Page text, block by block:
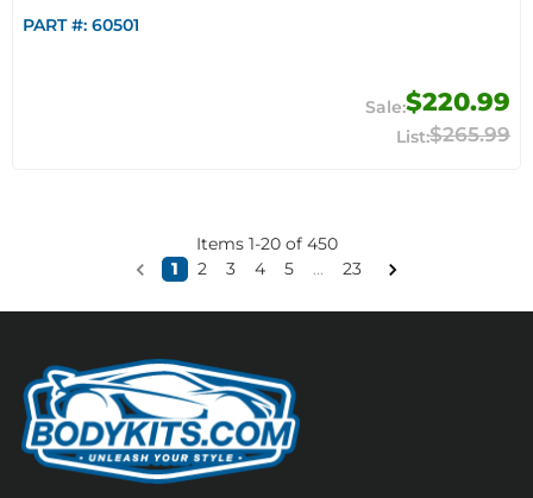
PART #: 60501
$220.99
$265.99
Items 1-20of 450
1
2 3 4 5 ... 23